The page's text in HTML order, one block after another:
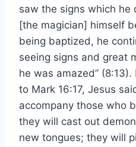
saw the signs which he
[the magician] himself
being baptized, he
seeing signs and great
he was amazed”
to Mark 16:17, Jesus
accompany those who
they will cast out
new tongues; they will